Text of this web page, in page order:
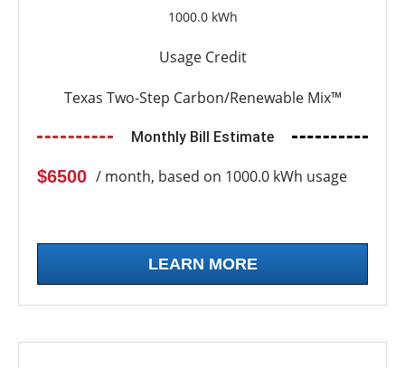
1000.0 kWh
Usage Credit
Texas Two-Step Carbon/Renewable Mix™
Monthly Bill Estimate
$6500 / month, based on 1000.0 kWh usage
LEARN MORE